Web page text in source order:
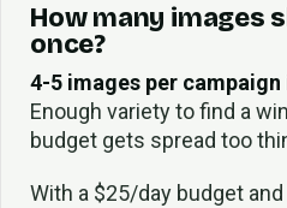
How many images
once?
4-5 images per campaign
Enough variety to find a
budget gets spread too
With a $25/day budget